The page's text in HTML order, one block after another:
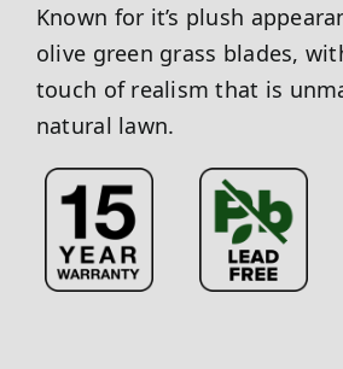
Known for it’s plush
olive green grass blades,
touch of realism that is
natural lawn.